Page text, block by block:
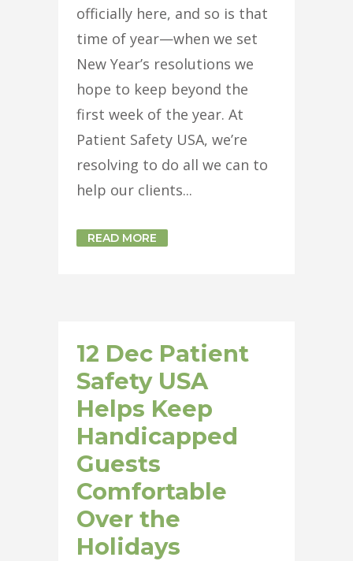
officially here, and so is that
time of year—when we set
New Year’s resolutions we
hope to keep beyond the
first week of the year. At
Patient Safety USA, we’re
resolving to do all we can to
help our clients...
READ MORE
12 Dec Patient
Safety USA
Helps Keep
Handicapped
Guests
Comfortable
Over the
Holidays